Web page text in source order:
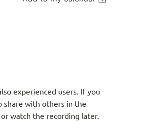
experienced users. If you
share with others in the
watch the recording later.